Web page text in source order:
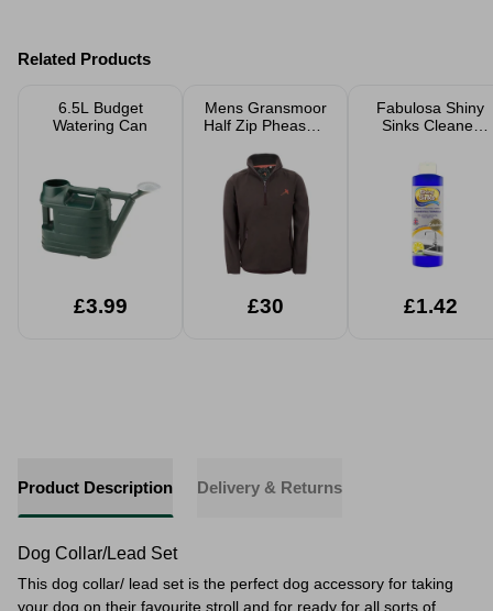
Related Products
6.5L Budget
Watering Can
£3.99
Mens Gransmoor
Half Zip Pheasant
£30
Fabulosa Shiny
Sinks Cleaner
£1.42
Product Description Delivery & Returns
Dog Collar/Lead Set
This dog collar/ lead set is the perfect dog accessory for taking
your dog on their favourite stroll and for ready for all sorts of